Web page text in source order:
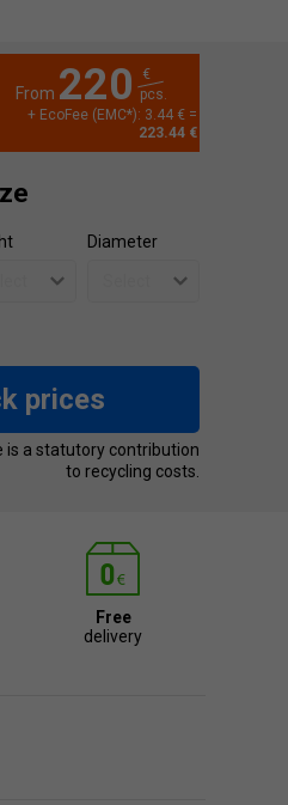
From 220
€
pcs.
+ EcoFee (EMC*): 3.44 € =
223.44 €
Diameter
prices
is a statutory contribution
to recycling costs.
Free
delivery